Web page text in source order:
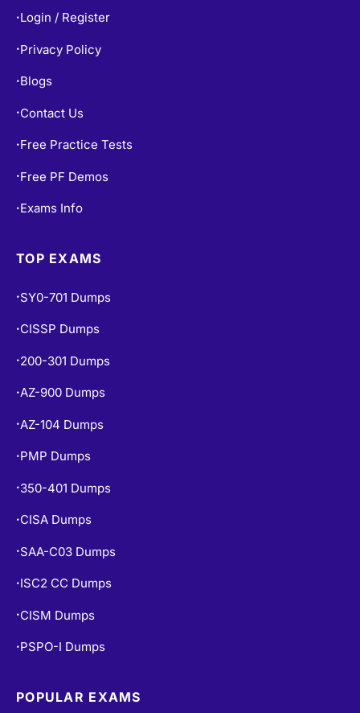
• Login / Register
• Privacy Policy
• Blogs
• Contact Us
• Free Practice Tests
• Free PF Demos
• Exams Info
TOP EXAMS
• SY0-701 Dumps
• CISSP Dumps
• 200-301 Dumps
•AZ-900 Dumps
• AZ-104 Dumps
• PMP Dumps
• 350-401 Dumps
• CISA Dumps
• SAA-C03 Dumps
• ISC2 CC Dumps
• CISM Dumps
• PSPO-I Dumps
POPULAR EXAMS